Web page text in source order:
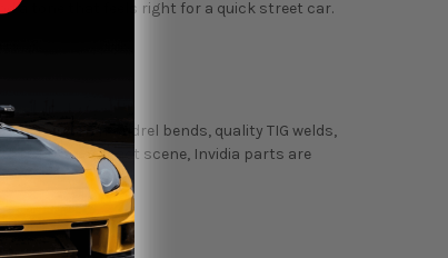
a tone that feels right for a quick street car.
precision mandrel bends, quality TIG welds,
sport compact scene, Invidia parts are